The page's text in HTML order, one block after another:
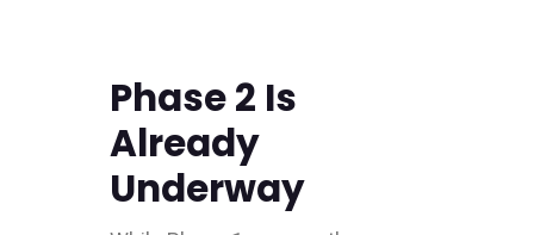
Phase 2 Is
Already
Underway